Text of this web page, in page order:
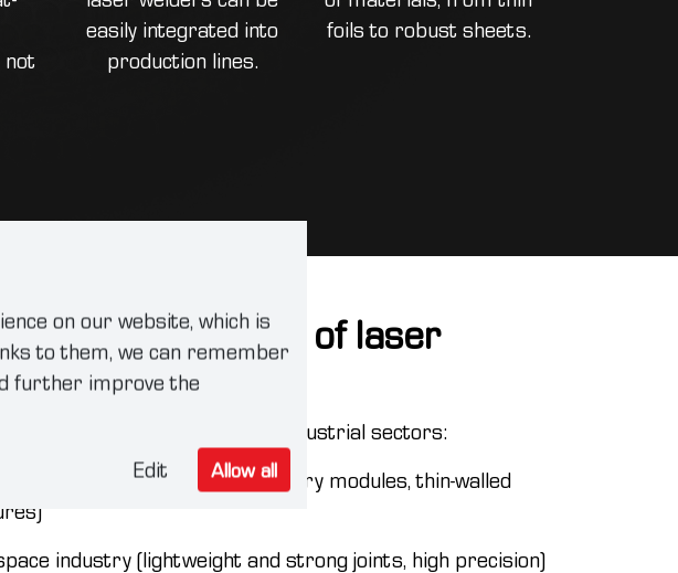
easily integrated into
production lines.
foils to robust sheets.
applications of laser
in industry
used in the following industrial sectors:
industry (car bodies, battery modules, thin-walled
industry (lightweight and strong joints, high precision)
on our website, which is
to them, we can remember
further improve the
Edit Allow all